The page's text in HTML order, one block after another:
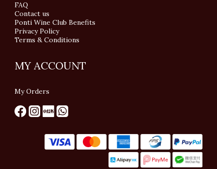
FAQ
Contact us
Ponti Wine Club Benefits
Privacy Policy
Terms & Conditions
MY ACCOUNT
My Orders